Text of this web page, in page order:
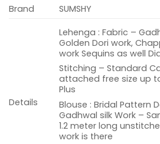
Brand
SUMSHY
Details
Lehenga : Fabric –
Golden Dori work,
work Sequins as well
Stitching – Standard
attached free size up
Plus
Blouse : Bridal Pattern
Gadhwal silk Work –
1.2 meter long
work is there